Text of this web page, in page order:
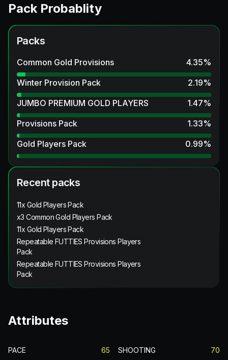
Pack Probablity
Packs
Common Gold Provisions 4.35%
Winter Provision Pack
2.19%
JUMBO PREMIUM GOLD PLAYERS
1.47%
Provisions Pack
1.33%
Gold Players Pack
0.99%
Recent packs
11x Gold Players Pack
x3 Common Gold Players Pack
11x Gold Players Pack
Repeatable FUTTIES Provisions Players
Pack
Repeatable FUTTIES Provisions Players
Pack
Attributes
PACE 65 SHOOTING 70